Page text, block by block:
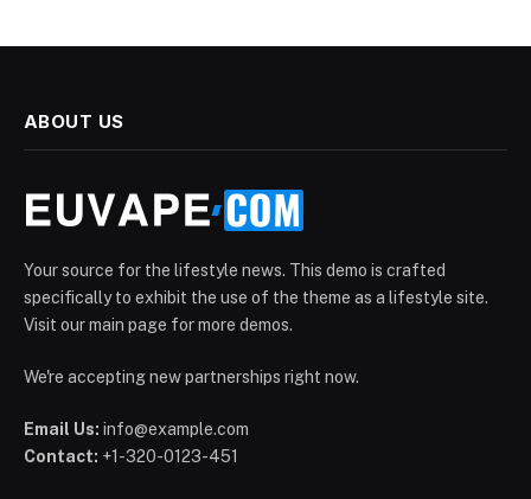
ABOUT US
Your source for the lifestyle news. This demo is crafted
specifically to exhibit the use of the theme as a lifestyle site.
Visit our main page for more demos.
We're accepting new partnerships right now.
Email Us: info@example.com
Contact: +1-320-0123-451